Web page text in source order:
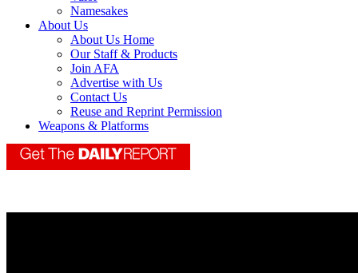
Namesakes
About Us
About Us Home
Our Staff & Products
Join AFA
Advertise with Us
Contact Us
Reuse and Reprint Permission
Weapons & Platforms